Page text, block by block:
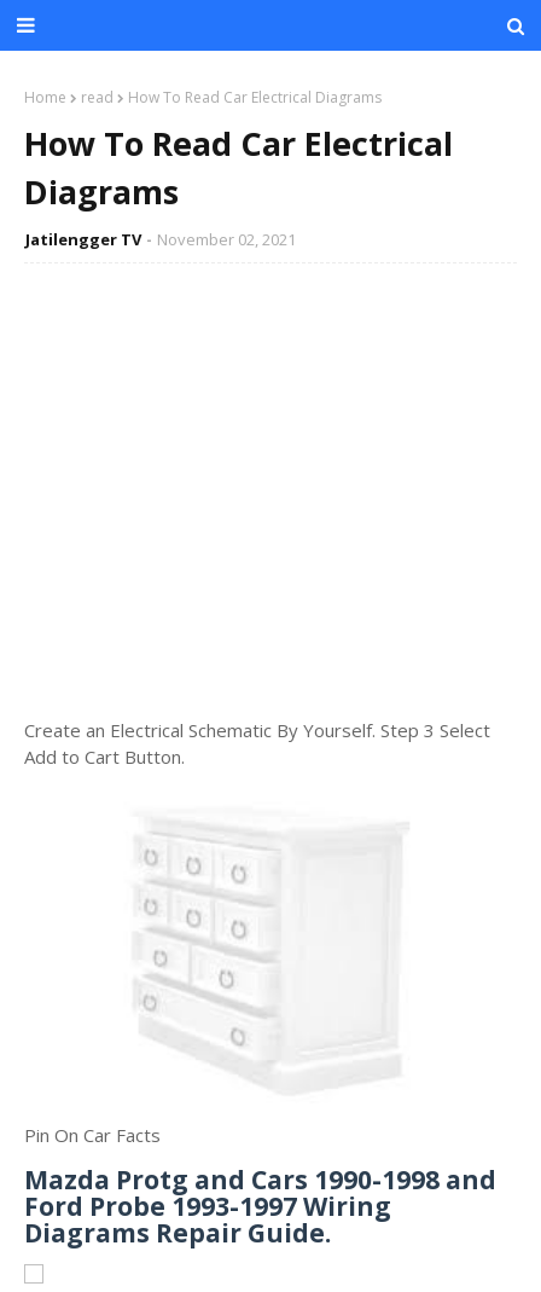
Home read How To Read Car Electrical Diagrams
How To Read Car Electrical
Diagrams
Jatilengger TV November 02, 2021
Create an Electrical Schematic By Yourself. Step 3 Select
Add to Cart Button.
Pin On Car Facts
Mazda Protg and Cars 1990-1998 and
Ford Probe 1993-1997 Wiring
Diagrams Repair Guide.